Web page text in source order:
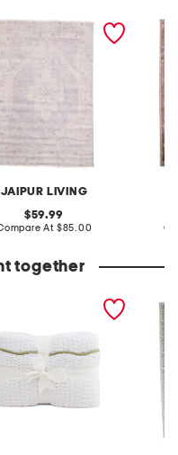
JAIPUR LIVING
in turkey 4x6
lumal vintage
rug
original
price:
59.99
At compare
$85.00
made
look
together
scalloped
area